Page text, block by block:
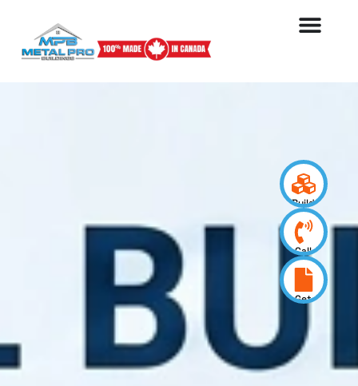
Build
your
design
Call
us
now
Get
quote